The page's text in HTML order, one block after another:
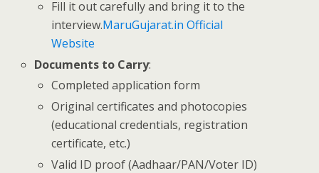
Fill it out carefully and bring it to the
interview.MaruGujarat.in Official
Website
Documents to Carry:
Completed application form
Original certificates and photocopies
(educational credentials, registration
certificate, etc.)
Valid ID proof (Aadhaar/PAN/Voter ID)